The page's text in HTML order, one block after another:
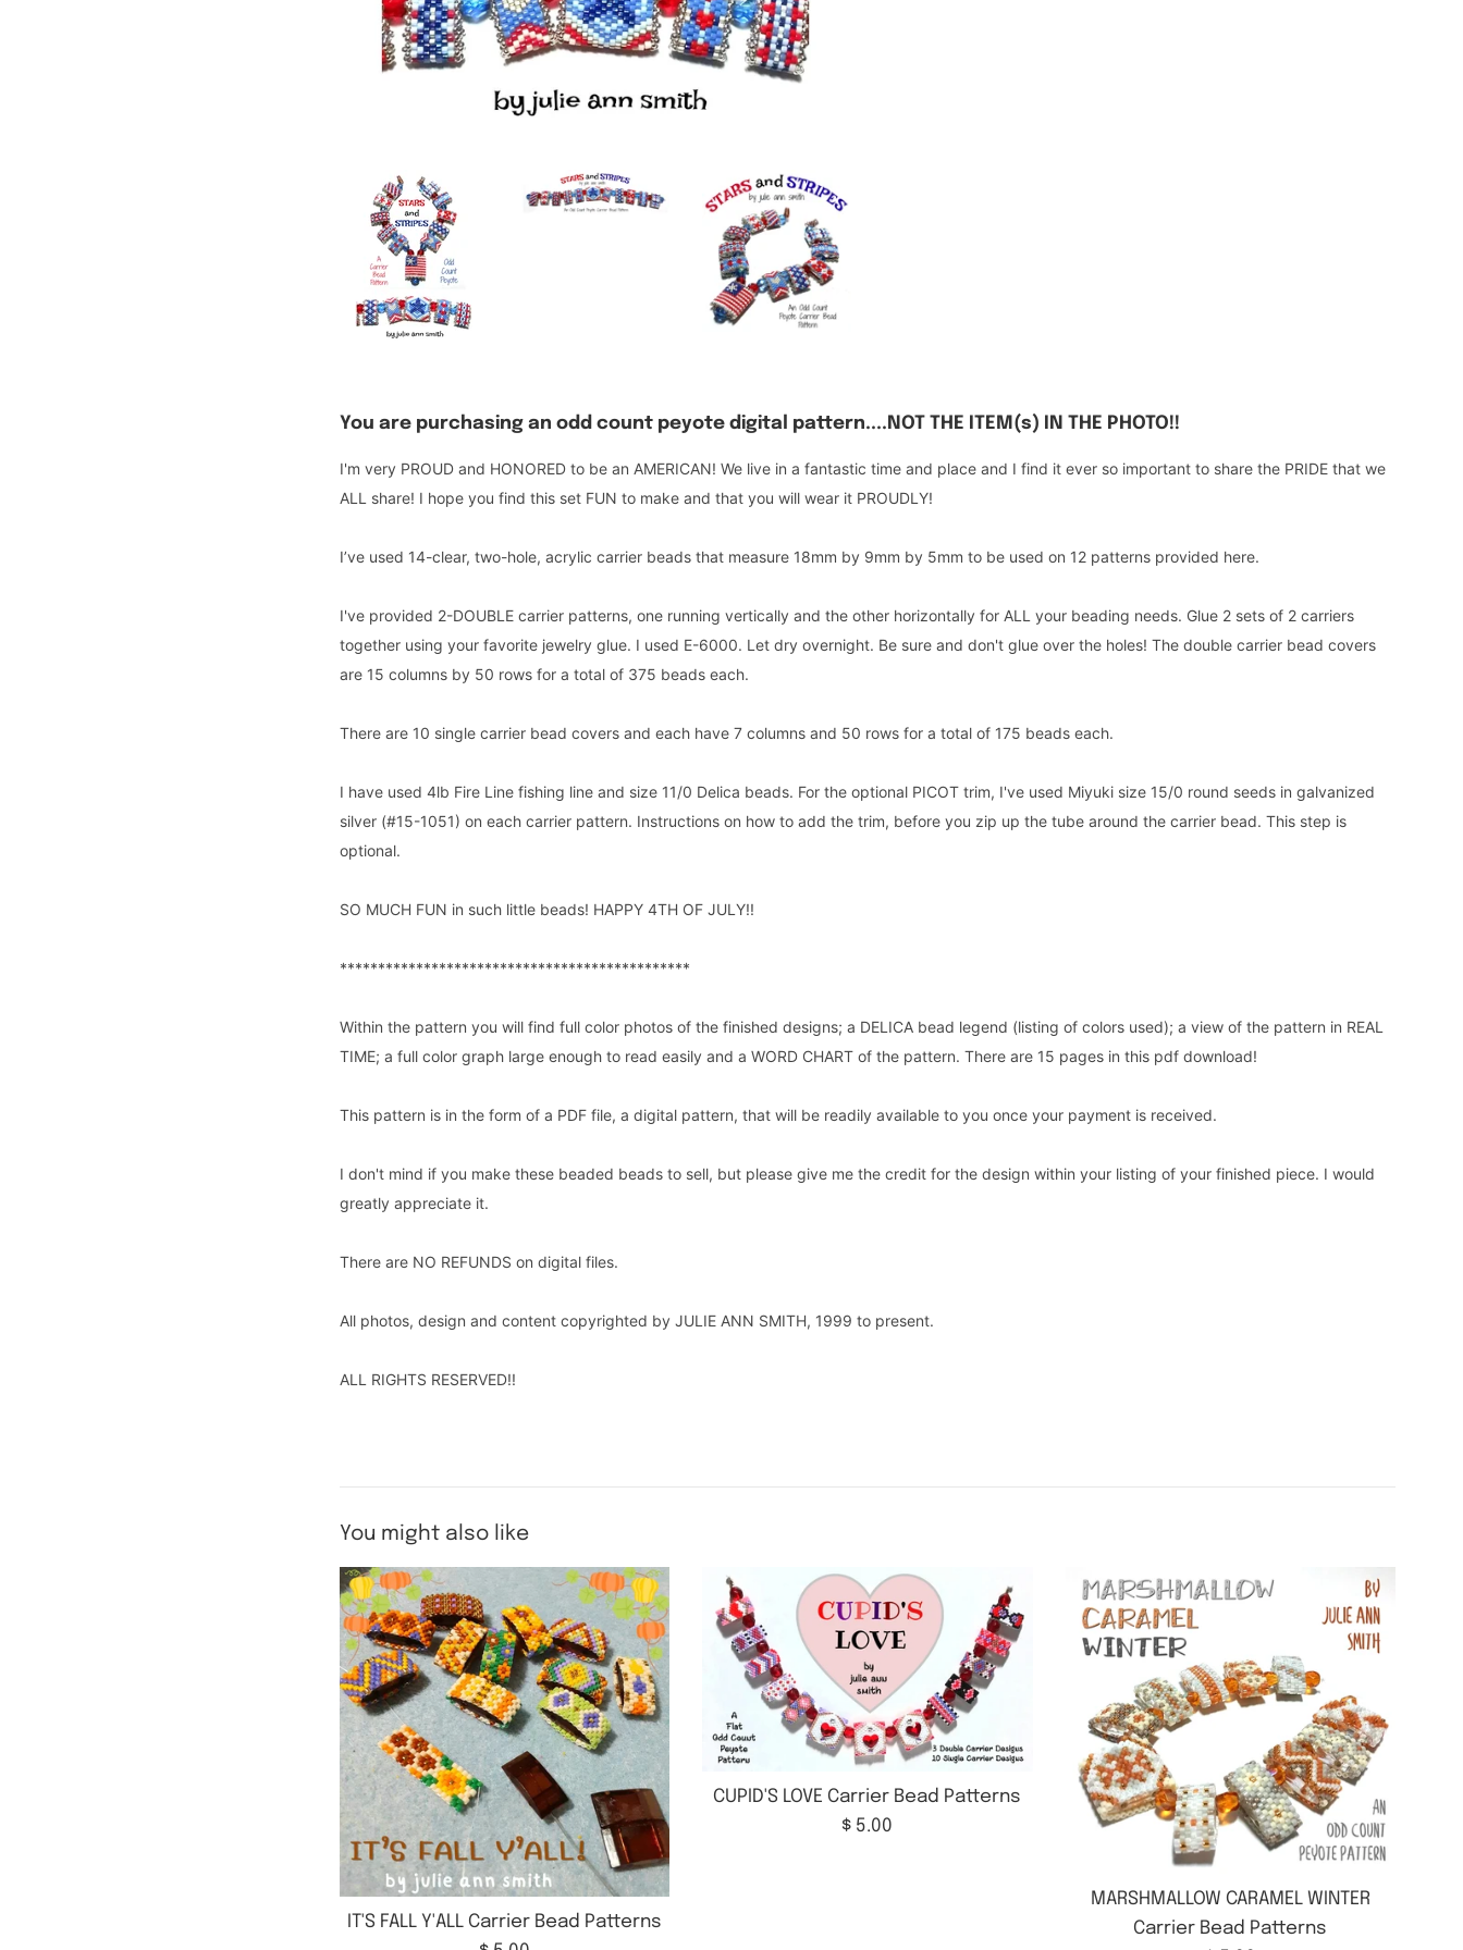
You are purchasing an odd count peyote digital pattern....NOT THE ITEM(s) IN THE PHOTO!!
I'm very PROUD and HONORED to be an AMERICAN! We live in a fantastic time and place and I find it ever so important to share the PRIDE that we
ALL share! I hope you find this set FUN to make and that you will wear it PROUDLY!
I’ve used 14-clear, two-hole, acrylic carrier beads that measure 18mm by 9mm by 5mm to be used on 12 patterns provided here.
I've provided 2-DOUBLE carrier patterns, one running vertically and the other horizontally for ALL your beading needs. Glue 2 sets of 2 carriers
together using your favorite jewelry glue. I used E-6000. Let dry overnight. Be sure and don't glue over the holes! The double carrier bead covers
are 15 columns by 50 rows for a total of 375 beads each.
There are 10 single carrier bead covers and each have 7 columns and 50 rows for a total of 175 beads each.
I have used 4lb Fire Line fishing line and size 11/0 Delica beads. For the optional PICOT trim, I've used Miyuki size 15/0 round seeds in galvanized
silver (#15-1051) on each carrier pattern. Instructions on how to add the trim, before you zip up the tube around the carrier bead. This step is
optional.
SO MUCH FUN in such little beads! HAPPY 4TH OF JULY!!
**********************************************
Within the pattern you will find full color photos of the finished designs; a DELICA bead legend (listing of colors used); a view of the pattern in REAL
TIME; a full color graph large enough to read easily and a WORD CHART of the pattern. There are 15 pages in this pdf download!
This pattern is in the form of a PDF file, a digital pattern, that will be readily available to you once your payment is received.
I don't mind if you make these beaded beads to sell, but please give me the credit for the design within your listing of your finished piece. I would
greatly appreciate it.
There are NO REFUNDS on digital files.
All photos, design and content copyrighted by JULIE ANN SMITH, 1999 to present.
ALL RIGHTS RESERVED!!
You might also like
IT'S FALL Y'ALL Carrier Bead Patterns
CUPID'S LOVE Carrier Bead Patterns
Regular
$ 5.00
MARSHMALLOW CARAMEL WINTER
Carrier Bead Patterns